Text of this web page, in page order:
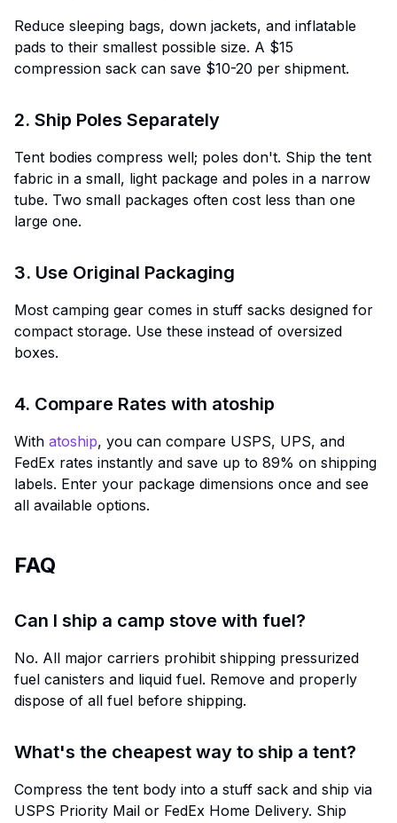
Reduce sleeping bags, down jackets, and inflatable
pads to their smallest possible size. A $15
compression sack can save $10-20 per shipment.
2. Ship Poles Separately
Tent bodies compress well; poles don't. Ship the tent
fabric in a small, light package and poles in a narrow
tube. Two small packages often cost less than one
large one.
3. Use Original Packaging
Most camping gear comes in stuff sacks designed for
compact storage. Use these instead of oversized
boxes.
4. Compare Rates with atoship
With atoship, you can compare USPS, UPS, and
FedEx rates instantly and save up to 89% on shipping
labels. Enter your package dimensions once and see
all available options.
FAQ
Can I ship a camp stove with fuel?
No. All major carriers prohibit shipping pressurized
fuel canisters and liquid fuel. Remove and properly
dispose of all fuel before shipping.
What's the cheapest way to ship a tent?
Compress the tent body into a stuff sack and ship via
USPS Priority Mail or FedEx Home Delivery. Ship